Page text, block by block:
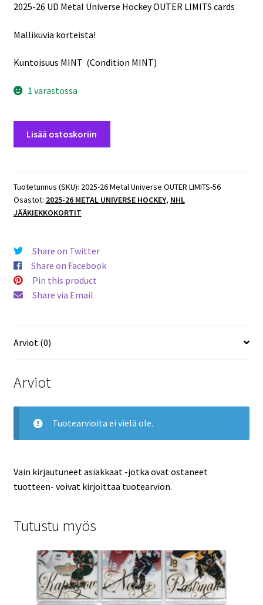
2025-26 UD Metal Universe Hockey OUTER LIMITS cards
Mallikuvia korteista!
Kuntoisuus MINT (Condition MINT)
1 varastossa
OUTER
LIMITS
#OL-
Shane
Wright
Kraken
määrä
Lisää ostoskoriin
Tuotetunnus (SKU): 2025-26 Metal Universe OUTER LIMITS-56
Osastot: 2025-26 METAL UNIVERSE HOCKEY, NHL
JÄÄKIEKKOKORTIT
Share on Twitter
Share on Facebook
Pin this product
Share via Email
Arviot (0)
Arviot
Tuotearvioita ei vielä ole.
Vain kirjautuneet asiakkaat -jotka ovat ostaneet
tuotteen- voivat kirjoittaa tuotearvion.
Tutustu myös